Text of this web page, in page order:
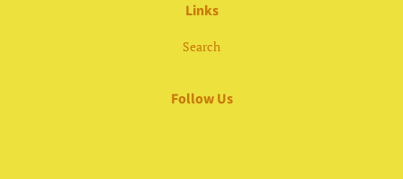
Links
Search
Follow Us